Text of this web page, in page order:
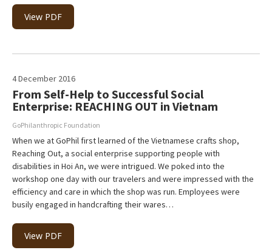
View PDF
4 December 2016
From Self-Help to Successful Social
Enterprise: REACHING OUT in Vietnam
GoPhilanthropic Foundation
When we at GoPhil first learned of the Vietnamese crafts shop,
Reaching Out, a social enterprise supporting people with
disabilities in Hoi An, we were intrigued. We poked into the
workshop one day with our travelers and were impressed with the
efficiency and care in which the shop was run. Employees were
busily engaged in handcrafting their wares…
View PDF